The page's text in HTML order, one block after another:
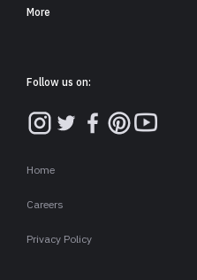
More
Follow us on:
Home
Careers
Privacy Policy